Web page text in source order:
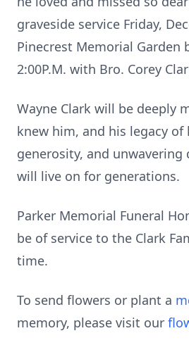
graveside service Friday,
Pinecrest Memorial Garden
2:00P.M. with Bro. Corey
Wayne Clark will be deeply
knew him, and his legacy of
generosity, and
will live on for generations.
Parker Memorial Funeral
be of service to the Clark
time.
To send flowers or plant a
memory, please visit our